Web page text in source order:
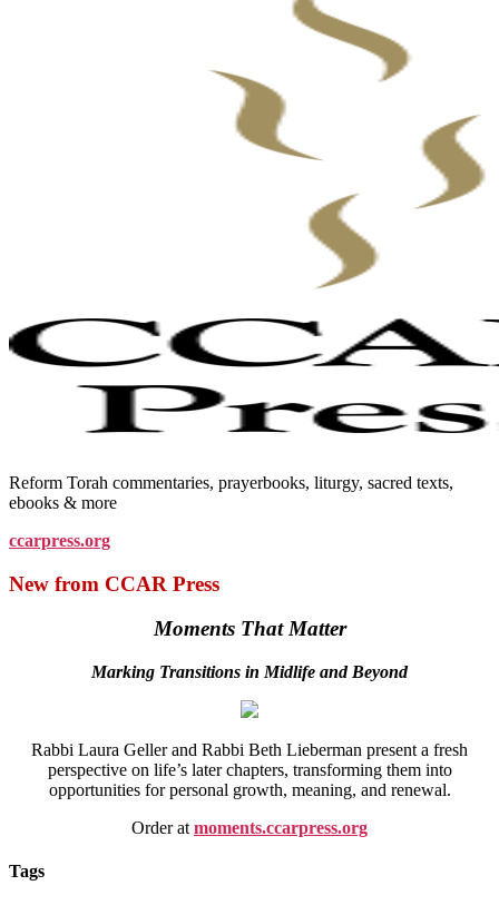
Reform Torah commentaries, prayerbooks, liturgy, sacred texts,
ebooks & more
ccarpress.org
New from CCAR Press
Moments That Matter
Marking Transitions in Midlife and Beyond
Rabbi Laura Geller and Rabbi Beth Lieberman present a fresh
perspective on life’s later chapters, transforming them into
opportunities for personal growth, meaning, and renewal.
Order at moments.ccarpress.org
Tags